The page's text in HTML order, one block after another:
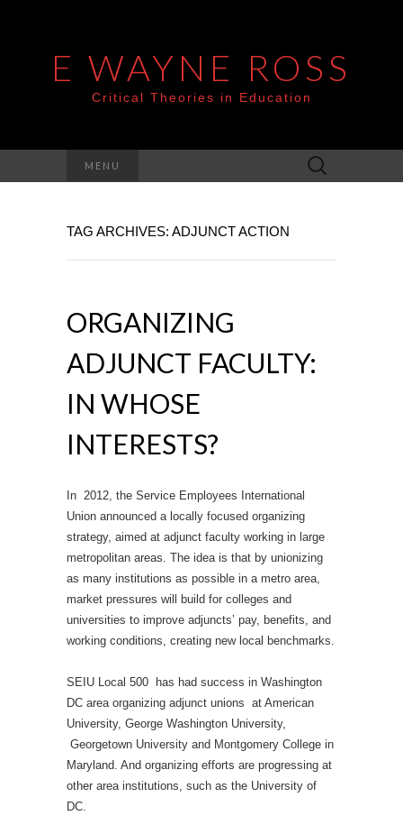
E WAYNE ROSS
Critical Theories in Education
MENU
Search
for:
TAG ARCHIVES: ADJUNCT ACTION
ORGANIZING
ADJUNCT FACULTY:
IN WHOSE
INTERESTS?
In 2012, the Service Employees International
Union announced a locally focused organizing
strategy, aimed at adjunct faculty working in large
metropolitan areas. The idea is that by unionizing
as many institutions as possible in a metro area,
market pressures will build for colleges and
universities to improve adjuncts’ pay, benefits, and
working conditions, creating new local benchmarks.
SEIU Local 500 has had success in Washington
DC area organizing adjunct unions at American
University, George Washington University,
Georgetown University and Montgomery College in
Maryland. And organizing efforts are progressing at
other area institutions, such as the University of
DC.